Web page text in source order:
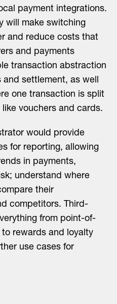
payment integrations.
will make switching
and reduce costs that
and payments
transaction abstraction
settlement, as well
one transaction is split
vouchers and cards.
would provide
for reporting, allowing
in payments,
understand where
their
competitors. Third-
from point-of-
rewards and loyalty
use cases for